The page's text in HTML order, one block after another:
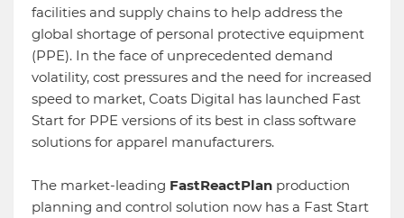
facilities and supply chains to help address the
global shortage of personal protective equipment
(PPE). In the face of unprecedented demand
volatility, cost pressures and the need for increased
speed to market, Coats Digital has launched Fast
Start for PPE versions of its best in class software
solutions for apparel manufacturers.
The market-leading FastReactPlan production
planning and control solution now has a Fast Start